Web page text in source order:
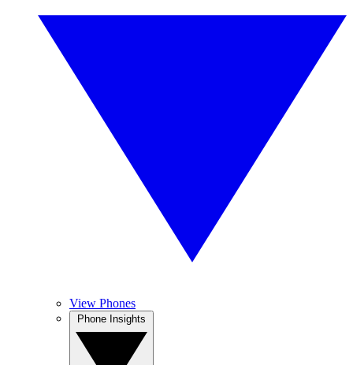
View Phones